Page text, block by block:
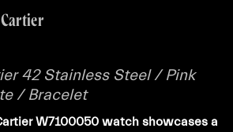
42 Stainless Steel / Pink
/ Bracelet
W7100050 watch showcases a